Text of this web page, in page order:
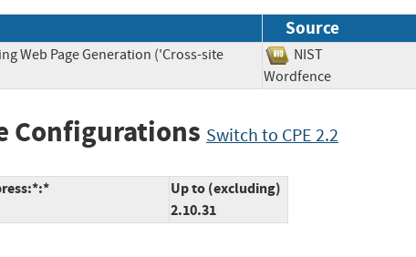
Source
Web Page Generation ('Cross-site
NIST
Wordfence
Configurations Switch to CPE 2.2
Up to (excluding)
2.10.31